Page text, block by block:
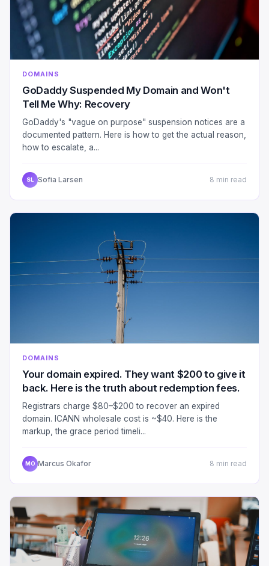
DOMAINS
GoDaddy Suspended My Domain and Won't
Tell Me Why: Recovery
GoDaddy's "vague on purpose" suspension notices are a
documented pattern. Here is how to get the actual reason,
how to escalate, a...
SL Sofia Larsen 8 min read
DOMAINS
Your domain expired. They want $200 to give it
back. Here is the truth about redemption fees.
Registrars charge $80–$200 to recover an expired
domain. ICANN wholesale cost is ~$40. Here is the
markup, the grace period timeli...
MO Marcus Okafor 8 min read